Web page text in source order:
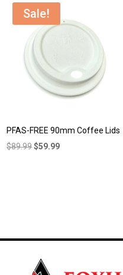
$104.95.
Sale!
PFAS-FREE 90mm Coffee Lids
$89.99Original
$59.99Current